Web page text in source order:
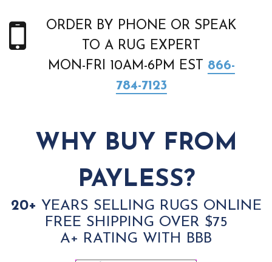
ORDER BY PHONE OR SPEAK
TO A RUG EXPERT
MON-FRI 10AM-6PM EST 866-
784-7123
WHY BUY FROM
PAYLESS?
20+ YEARS SELLING RUGS ONLINE
FREE SHIPPING OVER $75
A+ RATING WITH BBB